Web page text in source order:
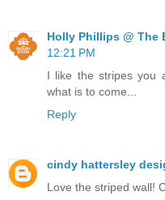
Holly Phillips @ The
12:21 PM
I like the stripes you
what is to come...
Reply
cindy hattersley
Love the striped wall!